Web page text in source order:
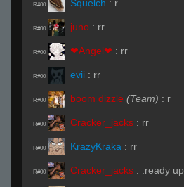
R#00 Squelch : r
R#00 juno : rr
R#00 ❤Angel❤ : rr
R#00 evii : rr
R#00 boom dizzle (Team) : r
R#00 Cracker_jacks : rr
R#00 KrazyKraka : rr
R#00 Cracker_jacks : .ready up